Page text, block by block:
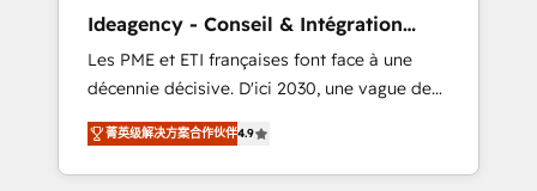
Google AI Overviews. HubSpot Impact Award
- Customer First HubSpot Impact Award -
Integrations Innovation HubSpot Impact
Award - Platform Migration Excellence
HubSpot Impact Award - Platform Excellence
40+ full-time HubSpot professionals. 100s of
Ideagency - Conseil & Intégration
HubSpot
Les PME et ETI françaises font face à une
décennie décisive. D'ici 2030, une vague de
consolidation va recomposer le marché.
Seules survivront les entreprises qui auront
réussi leur transformation. Le problème ?
菁英级解决方案合作伙伴4.9